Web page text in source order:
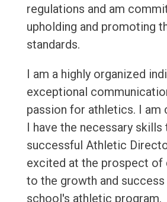
regulations and am
upholding and promoting
standards.
I am a highly organized
exceptional
passion for athletics. I am
I have the necessary skills
successful Athletic
excited at the prospect of
to the growth and
school's athletic program.